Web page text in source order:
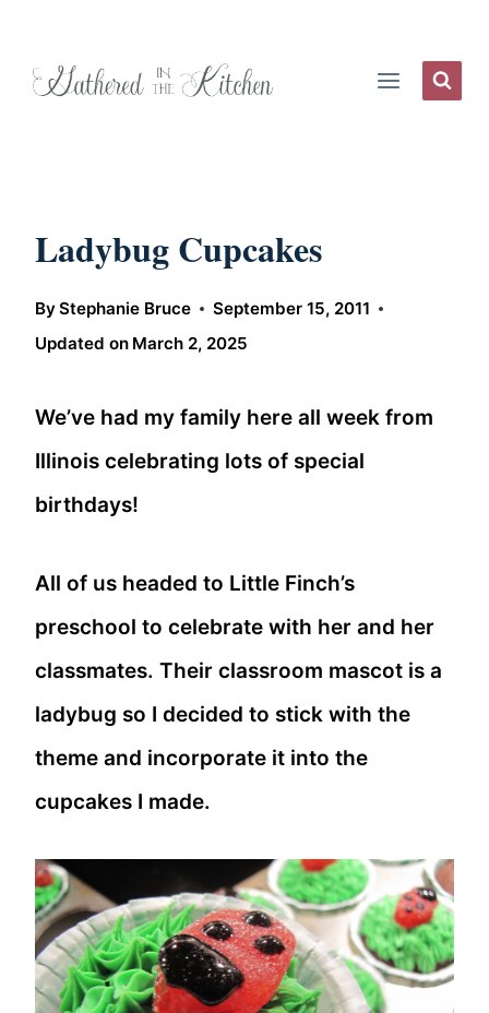
Ladybug Cupcakes
ByStephanie Bruce
September 15, 2011
Updated on March 2, 2025
We’ve had my family here all week from
Illinois celebrating lots of special
birthdays!
All of us headed to Little Finch’s
preschool to celebrate with her and her
classmates. Their classroom mascot is a
ladybug so I decided to stick with the
theme and incorporate it into the
cupcakes I made.